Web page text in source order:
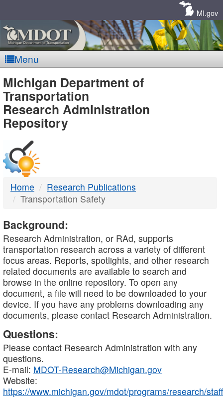
MI.gov
Menu
MDOT
-
DTMB
Michigan Department of
Transportation
Research Administration
Repository
Home
Research Publications
Transportation Safety
Background:
Research Administration, or RAd, supports
transportation research across a variety of different
focus areas. Reports, spotlights, and other research
related documents are available to search and
browse in the online repository. To open any
document, a file will need to be downloaded to your
device. If you have any problems downloading any
documents, please contact Research Administration.
Questions:
Please contact Research Administration with any
questions.
E-mail: MDOT-Research@Michigan.gov
Website:
https://www.michigan.gov/mdot/programs/research/staff